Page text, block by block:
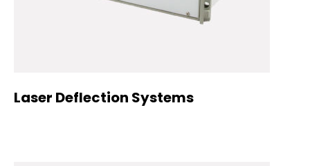
Laser Deflection Systems